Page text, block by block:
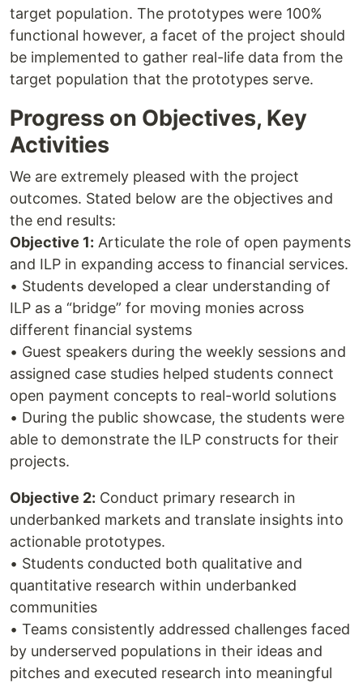
target population. The prototypes were 100%
functional however, a facet of the project should
be implemented to gather real-life data from the
target population that the prototypes serve.
Progress on Objectives, Key
Activities
We are extremely pleased with the project
outcomes. Stated below are the objectives and
the end results:
Objective 1: Articulate the role of open payments
and ILP in expanding access to financial services.
• Students developed a clear understanding of
ILP as a “bridge” for moving monies across
different financial systems
• Guest speakers during the weekly sessions and
assigned case studies helped students connect
open payment concepts to real-world solutions
• During the public showcase, the students were
able to demonstrate the ILP constructs for their
projects.
Objective 2: Conduct primary research in
underbanked markets and translate insights into
actionable prototypes.
• Students conducted both qualitative and
quantitative research within underbanked
communities
• Teams consistently addressed challenges faced
by underserved populations in their ideas and
pitches and executed research into meaningful